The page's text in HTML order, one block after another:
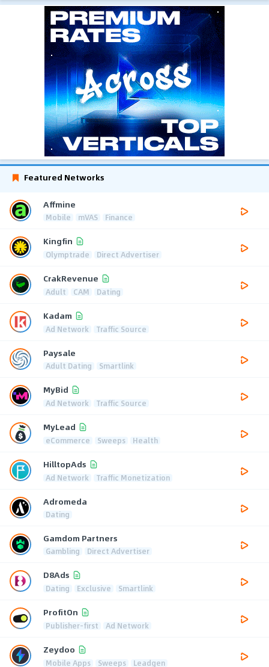
Featured Networks
Affmine
Mobile mVAS Finance
Kingfin
Olymptrade Direct Advertiser
CrakRevenue
Adult CAM Dating
Kadam
Ad Network Traffic Source
Paysale
Adult Dating Smartlink
MyBid
Ad Network Traffic Source
MyLead
eCommerce Sweeps Health
HilltopAds
Ad Network Traffic Monetization
Adromeda
Dating
Gamdom Partners
Gambling Direct Advertiser
D8Ads
Dating Exclusive Smartlink
ProfitOn
Publisher-first Ad Network
Zeydoo
Mobile Apps Sweeps Leadgen